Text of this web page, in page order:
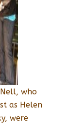
Nell, who
as Helen
were